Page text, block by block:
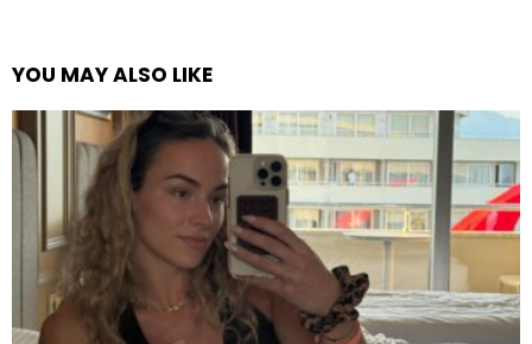
YOU MAY ALSO LIKE